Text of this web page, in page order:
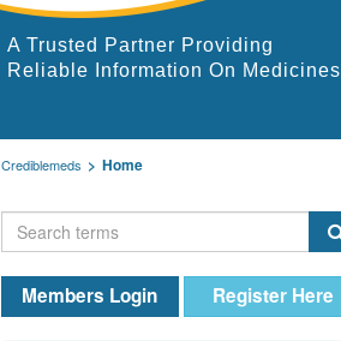
A Trusted Partner Providing
Reliable Information On Medicines
Crediblemeds Home
Members Login Register Here